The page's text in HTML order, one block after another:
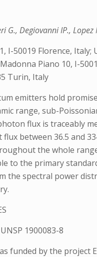
Degiovanni IP., Lopez
I-50019 Florence,
Piano 10, I-
Turin, Italy
emitters hold
range, sub-
flux is traceably
between 36.5
the whole
to the primary
spectral power
UNSP 1900083-8
funded by the project